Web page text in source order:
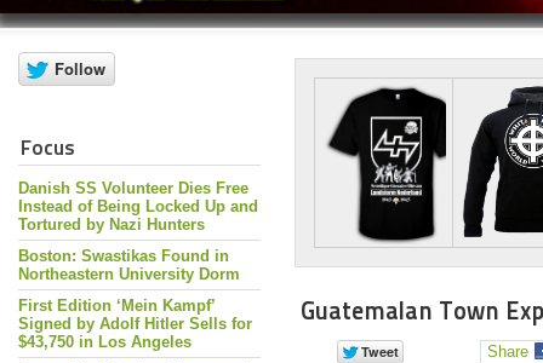
Focus
Danish SS Volunteer Dies Free
Instead of Being Locked Up and
Tortured by Nazi Hunters
Boston: Swastikas Found in
Northeastern University Dorm
First Edition ‘Mein Kampf’
Signed by Adolf Hitler Sells for
$43,750 in Los Angeles
Guatemalan Town
Share